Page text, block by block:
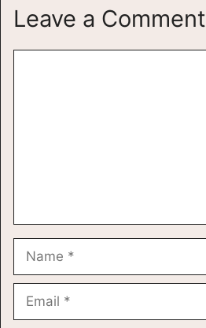
Leave a Comment
Name
Email